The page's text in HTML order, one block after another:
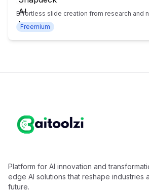
Effortless slide creation from research and
Freemium
Platform for AI innovation and
edge AI solutions that reshape industries
future.